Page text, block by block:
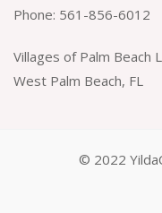
Phone: 561-856-6012
Villages of Palm Beach
West Palm Beach, FL
© 2022